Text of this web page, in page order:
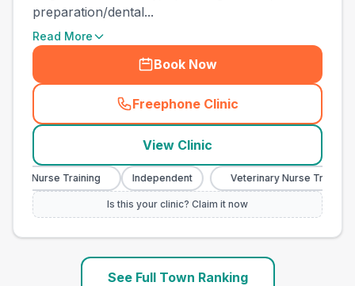
preparation/dental...
Read More
Book Now
Freephone Clinic
(town_ranked_call
View Clinic
Nurse Training Independent Veterinary Nurse Training
Is this your clinic? Claim it now
See Full Town Ranking